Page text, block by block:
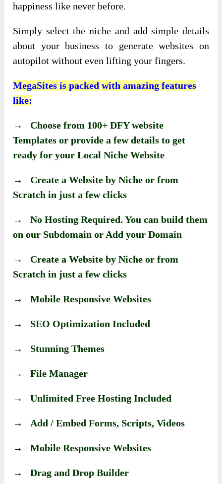
happiness like never before.
Simply select the niche and add simple details
about your business to generate websites on
autopilot without even lifting your fingers.
MegaSites is packed with amazing features
like:
→ Choose from 100+ DFY website
Templates or provide a few details to get
ready for your Local Niche Website
→ Create a Website by Niche or from
Scratch in just a few clicks
→ No Hosting Required. You can build them
on our Subdomain or Add your Domain
→ Create a Website by Niche or from
Scratch in just a few clicks
→ Mobile Responsive Websites
→ SEO Optimization Included
→ Stunning Themes
→ File Manager
→ Unlimited Free Hosting Included
→ Add / Embed Forms, Scripts, Videos
→ Mobile Responsive Websites
→ Drag and Drop Builder